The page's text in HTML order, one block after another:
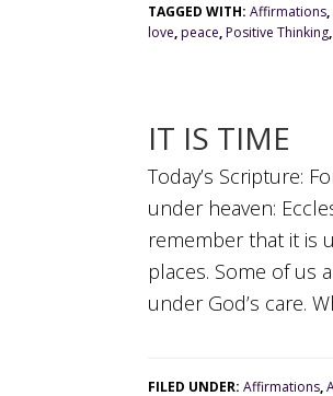
TAGGED WITH: Affirmations,
love,peace,Positive Thinking,
IT IS TIME
Today’s Scripture:
under heaven:
remember that it is
places. Some of us
under God’s care.
FILED UNDER: Affirmations,